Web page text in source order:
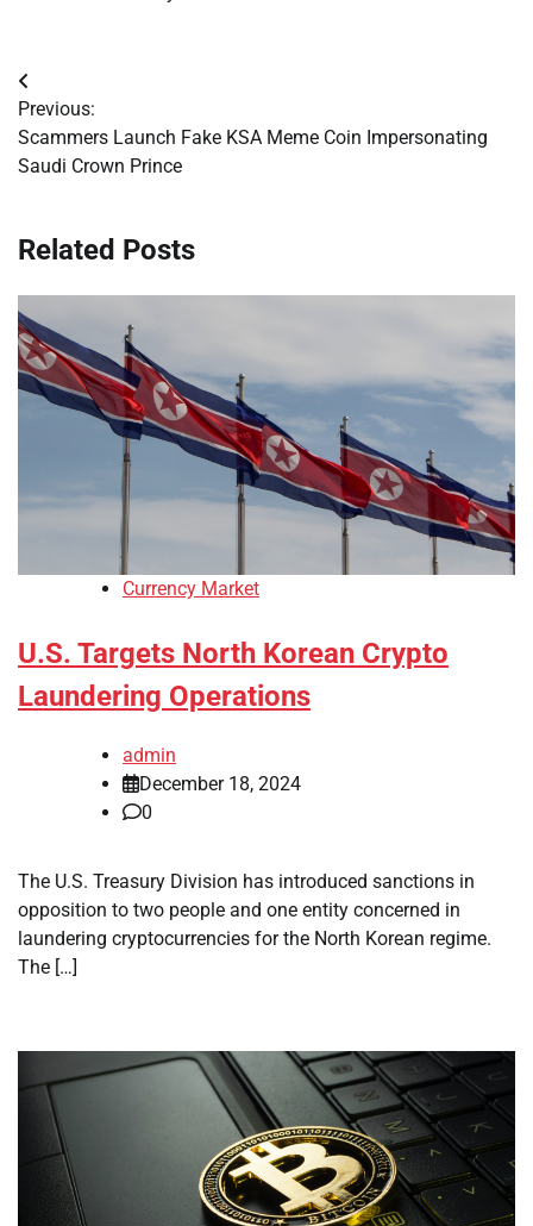
Post
navigation
Previous:
Scammers Launch Fake KSA Meme Coin Impersonating
Saudi Crown Prince
Related Posts
Currency Market
U.S. Targets North Korean Crypto
Laundering Operations
admin
December 18, 2024
0
The U.S. Treasury Division has introduced sanctions in
opposition to two people and one entity concerned in
laundering cryptocurrencies for the North Korean regime.
The […]